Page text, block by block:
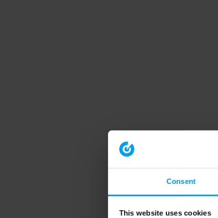
Consent
This website uses cookies